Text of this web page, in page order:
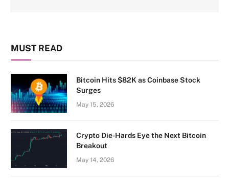
MUST READ
Bitcoin Hits $82K as Coinbase Stock
Surges
May 15, 2026
Crypto Die-Hards Eye the Next Bitcoin
Breakout
May 14, 2026